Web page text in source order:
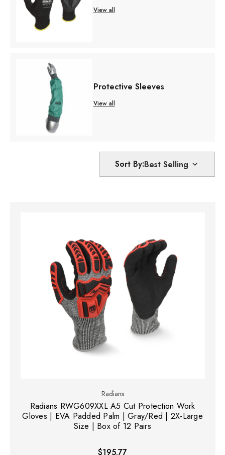
View all
Protective Sleeves
View all
Sort By:
Radians
Radians RWG609XXL A5 Cut Protection Work
Gloves | EVA Padded Palm | Gray/Red | 2X-Large
Size | Box of 12 Pairs
$195.77